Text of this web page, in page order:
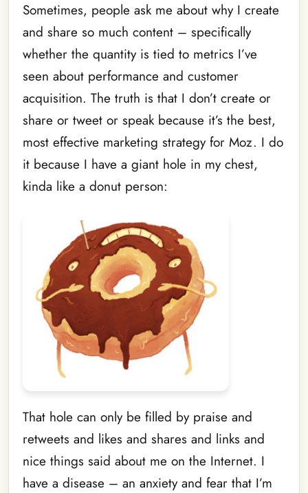
Sometimes, people ask me about why I create
and share so much content – specifically
whether the quantity is tied to metrics I’ve
seen about performance and customer
acquisition. The truth is that I don’t create or
share or tweet or speak because it’s the best,
most effective marketing strategy for Moz. I do
it because I have a giant hole in my chest,
kinda like a donut person:
That hole can only be filled by praise and
retweets and likes and shares and links and
nice things said about me on the Internet. I
have a disease – an anxiety and fear that I’m